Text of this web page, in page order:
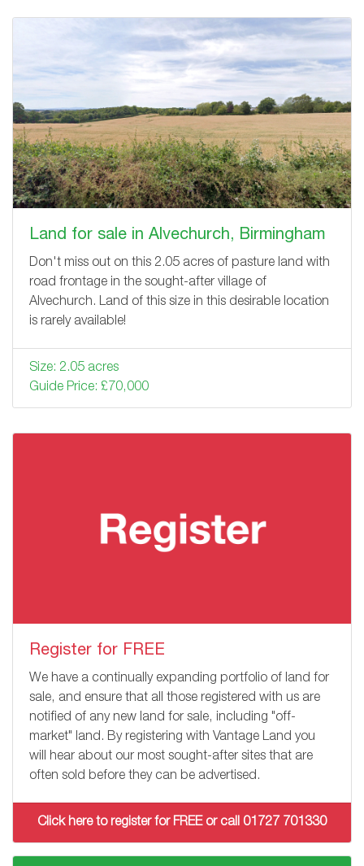
Land for sale in Alvechurch, Birmingham
Don't miss out on this 2.05 acres of pasture land with
road frontage in the sought-after village of
Alvechurch. Land of this size in this desirable location
is rarely available!
Size: 2.05 acres
Guide Price: £70,000
Register for FREE
We have a continually expanding portfolio of land for
sale, and ensure that all those registered with us are
notified of any new land for sale, including "off-
market" land. By registering with Vantage Land you
will hear about our most sought-after sites that are
often sold before they can be advertised.
Click here to register for FREE or call 01727 701330